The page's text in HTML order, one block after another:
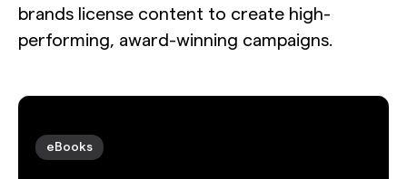
brands license content to create high-
performing, award-winning campaigns.
eBooks